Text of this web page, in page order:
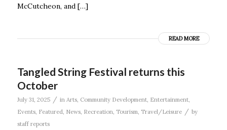
McCutcheon, and […]
READ MORE
Tangled String Festival returns this
October
July 31, 2025 / in Arts, Community Development, Entertainment,
Events, Featured, News, Recreation, Tourism, Travel/Leisure / by
staff reports